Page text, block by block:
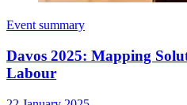
Event summary
Davos 2025: Mapping
Labour